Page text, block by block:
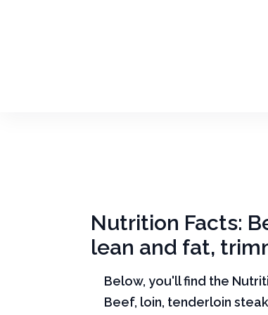
Nutrition Facts:
lean and fat,
Below, you'll find the
Beef, loin, tenderloin